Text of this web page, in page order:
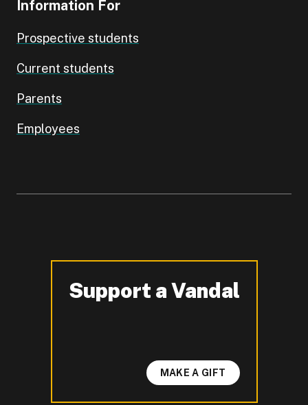
Information For
Prospective students
Current students
Parents
Employees
Support a Vandal
-
MAKE A GIFT